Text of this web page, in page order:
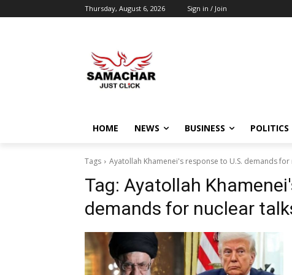
Thursday, August 6, 2026 Sign in / Join
HOME NEWS BUSINESS POLITICS
Tags Ayatollah Khamenei's response to U.S. demands for
Tag: Ayatollah
demands for nuclear